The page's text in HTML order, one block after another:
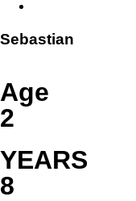
Sebastian
Age
2
YEARS
8